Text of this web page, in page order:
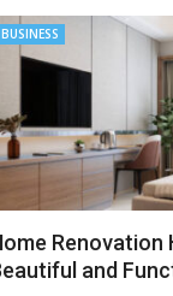
BUSINESS
Renovation
and